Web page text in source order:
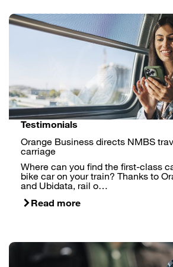
Testimonials
Orange Business directs NMBS
carriage
Where can you find the first-class
bike car on your train? Thanks to
and Ubidata, rail o…
Read more